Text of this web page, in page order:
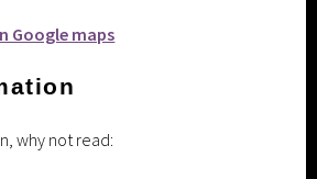
Google maps
why not read: